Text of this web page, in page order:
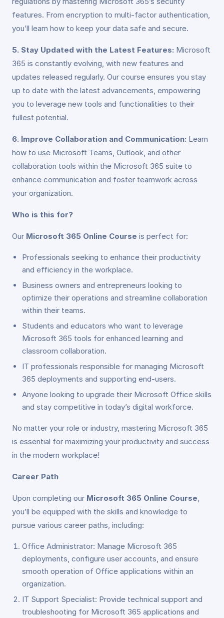
features. From encryption to multi-factor authentication,
you’ll learn how to keep your data safe and secure.
5. Stay Updated with the Latest Features: Microsoft
365 is constantly evolving, with new features and
updates released regularly. Our course ensures you stay
up to date with the latest advancements, empowering
you to leverage new tools and functionalities to their
fullest potential.
6. Improve Collaboration and Communication: Learn
how to use Microsoft Teams, Outlook, and other
collaboration tools within the Microsoft 365 suite to
enhance communication and foster teamwork across
your organization.
Who is this for?
Our Microsoft 365 Online Course is perfect for:
Professionals seeking to enhance their productivity
and efficiency in the workplace.
Business owners and entrepreneurs looking to
optimize their operations and streamline collaboration
within their teams.
Students and educators who want to leverage
Microsoft 365 tools for enhanced learning and
classroom collaboration.
IT professionals responsible for managing Microsoft
365 deployments and supporting end-users.
Anyone looking to upgrade their Microsoft Office skills
and stay competitive in today’s digital workforce.
No matter your role or industry, mastering Microsoft 365
is essential for maximizing your productivity and success
in the modern workplace!
Career Path
Upon completing our Microsoft 365 Online Course,
you’ll be equipped with the skills and knowledge to
pursue various career paths, including:
Office Administrator: Manage Microsoft 365
deployments, configure user accounts, and ensure
smooth operation of Office applications within an
organization.
IT Support Specialist: Provide technical support and
troubleshooting for Microsoft 365 applications and